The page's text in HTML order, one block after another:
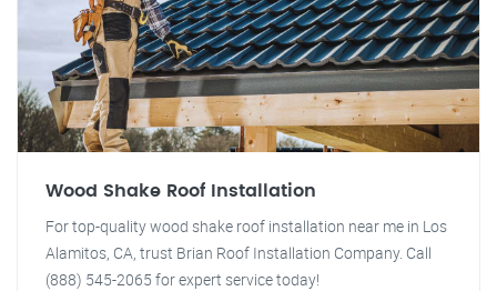
Wood Shake Roof Installation
For top-quality wood shake roof installation near me in Los
Alamitos, CA, trust Brian Roof Installation Company. Call
(888) 545-2065 for expert service today!